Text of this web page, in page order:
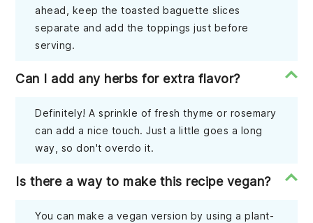
ahead, keep the toasted baguette slices
separate and add the toppings just before
serving.
Can I add any herbs for extra flavor?
Definitely! A sprinkle of fresh thyme or rosemary
can add a nice touch. Just a little goes a long
way, so don't overdo it.
Is there a way to make this recipe vegan?
You can make a vegan version by using a plant-